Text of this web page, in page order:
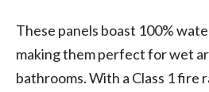
These panels boast 100%
making them perfect for wet
bathrooms. With a Class 1 fire